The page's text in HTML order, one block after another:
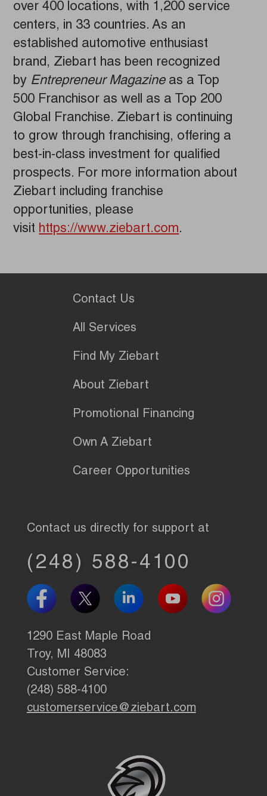
over 400 locations, with 1,200 service
centers, in 33 countries. As an
established automotive enthusiast
brand, Ziebart has been recognized
by Entrepreneur Magazineas a Top
500 Franchisor as well as a Top 200
Global Franchise. Ziebart is continuing
to grow through franchising, offering a
best-in-class investment for qualified
prospects. For more information about
Ziebart including franchise
opportunities, please
visit https://www.ziebart.com.
Contact Us
All Services
Find My Ziebart
About Ziebart
Promotional Financing
Own A Ziebart
Career Opportunities
Contact us directly for support at
(248) 588-4100
1290 East Maple Road
Troy, MI 48083
Customer Service:
(248) 588-4100
customerservice@ziebart.com